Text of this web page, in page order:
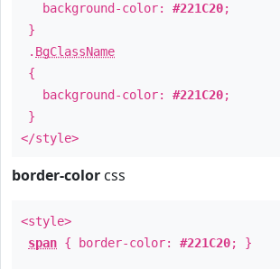
background-color: #221C20;
}
. BgClassName
{
background-color: #221C20;
}
</style>
border-color css
<style>
span { border-color: #221C20; }